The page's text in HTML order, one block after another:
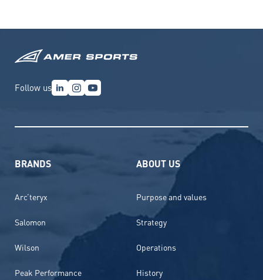
Follow us
BRANDS
Arc’teryx
Salomon
Wilson
Peak Performance
ABOUT US
Purpose and values
Strategy
Operations
History